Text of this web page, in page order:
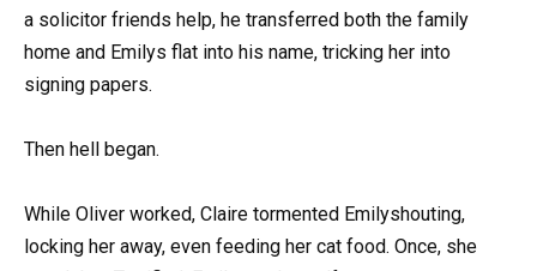
a solicitor friends help, he transferred both the family
home and Emilys flat into his name, tricking her into
signing papers.
Then hell began.
While Oliver worked, Claire tormented Emilyshouting,
locking her away, even feeding her cat food. Once, she